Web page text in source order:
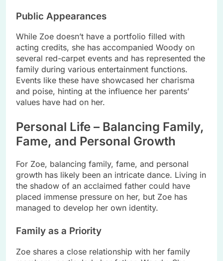
Public Appearances
While Zoe doesn’t have a portfolio filled with
acting credits, she has accompanied Woody on
several red-carpet events and has represented the
family during various entertainment functions.
Events like these have showcased her charisma
and poise, hinting at the influence her parents’
values have had on her.
Personal Life – Balancing Family,
Fame, and Personal Growth
For Zoe, balancing family, fame, and personal
growth has likely been an intricate dance. Living in
the shadow of an acclaimed father could have
placed immense pressure on her, but Zoe has
managed to develop her own identity.
Family as a Priority
Zoe shares a close relationship with her family